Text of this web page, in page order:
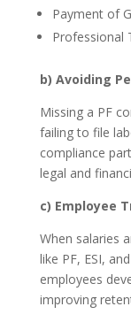
Payment of
Professional
b) Avoiding
Missing a PF
failing to file
compliance
legal and
c) Employee
When salaries
like PF, ESI,
employees
improving